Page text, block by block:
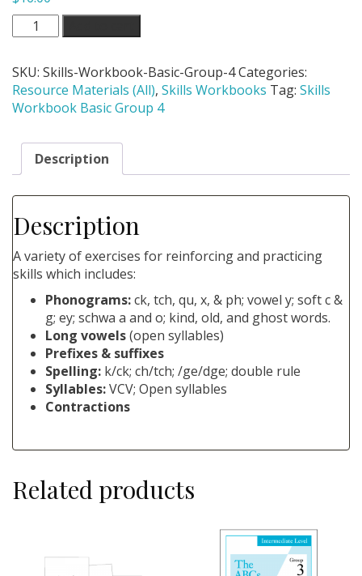
Skills
Workbook
Group
4
quantity
SKU: Skills-Workbook-Basic-Group-4Categories:
Resource Materials (All), Skills Workbooks Tag: Skills
Workbook Basic Group 4
Description
Description
A variety of exercises for reinforcing and practicing
skills which includes:
Phonograms:ck, tch, qu, x, & ph; vowel y; soft c &
g; ey; schwa a and o; kind, old, and ghost words.
Long vowels(open syllables)
Prefixes & suffixes
Spelling: k/ck; ch/tch; /ge/dge; double rule
Syllables:VCV; Open syllables
Contractions
Related products